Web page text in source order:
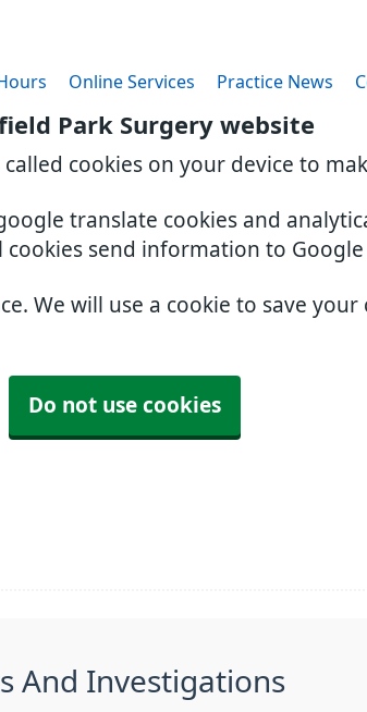
Park Surgery website
cookies on your device to
translate cookies and
cookies send information to Google
We will use a cookie to save
Do not use cookies
Online Services Practice News
And Investigations